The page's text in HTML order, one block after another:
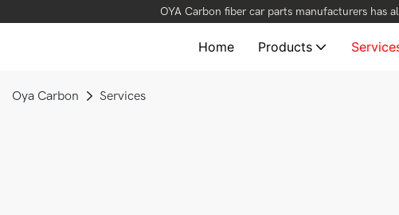
OYA Carbon fiber car parts manufacturers has
Home Products
Oya Carbon Services